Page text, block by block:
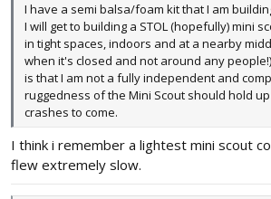
I have a semi balsa/foam kit that I am
I will get to building a STOL (hopefully) mini
in tight spaces, indoors and at a nearby
when it's closed and not around any
is that I am not a fully independent and
ruggedness of the Mini Scout should hold
crashes to come.
I think i remember a lightest mini scout
flew extremely slow.